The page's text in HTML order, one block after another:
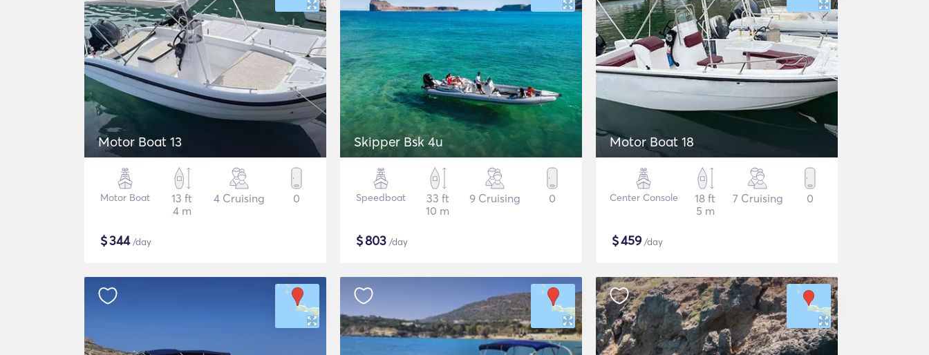
Motor Boat 13
Motor Boat
13 ft
4 m
4 Cruising 0
$344/day
Skipper Bsk 4u
Speedboat
33 ft
10 m
9 Cruising 0
$803 /day
Motor Boat 18
Center Console
18 ft
5 m
7 Cruising 0
$459/day